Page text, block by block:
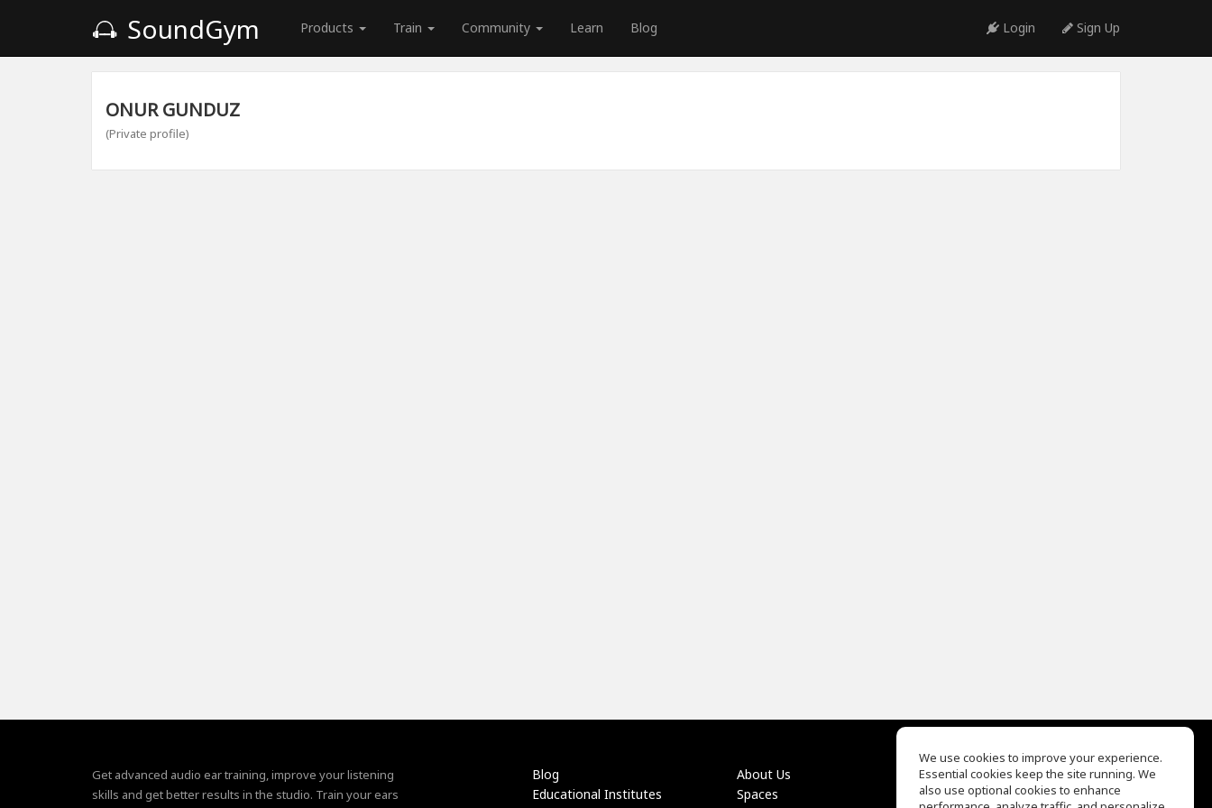
SoundGym Products Train Community Learn Blog Login Sign Up
ONUR GUNDUZ
(Private profile)
Get advanced audio ear training, improve your listening
skills and get better results in the studio. Train your ears
Blog
Educational Institutes
About Us
Spaces
EQ Ear Training
Drum Machine
We use cookies to improve your experience.
Essential cookies keep the site running. We
also use optional cookies to enhance